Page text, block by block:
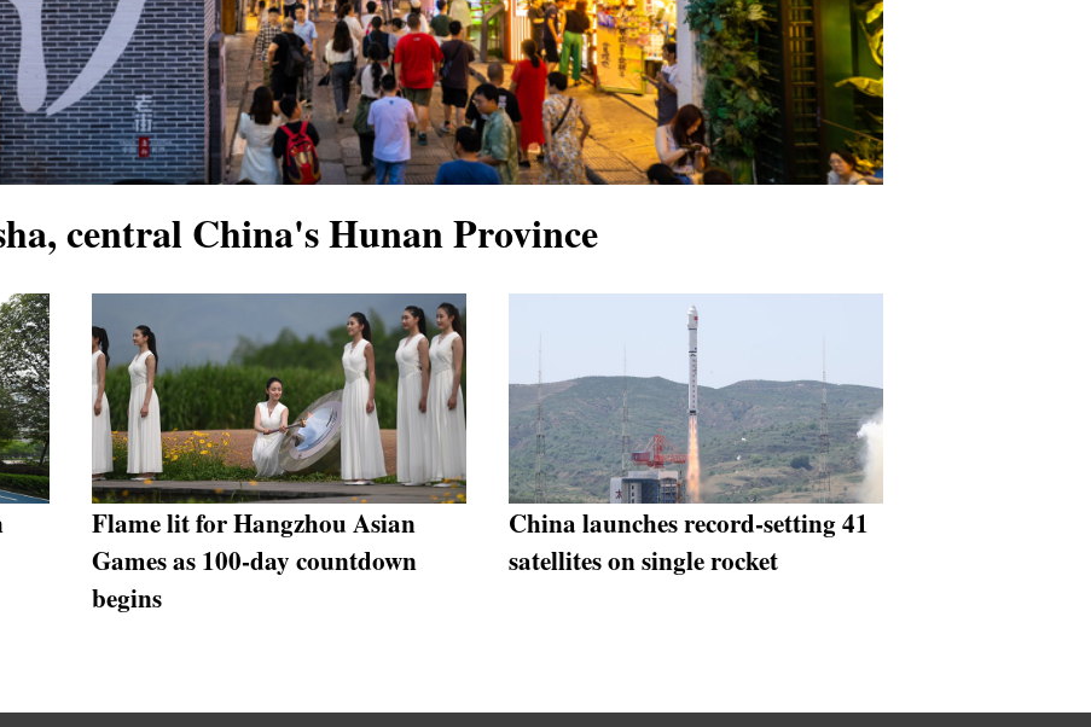
central China's Hunan Province
Flame lit for Hangzhou Asian
Games as 100-day countdown
begins
China launches record-setting 41
satellites on single rocket